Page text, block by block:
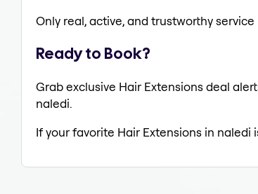
Only real, active, and trustworthy service
Ready to Book?
Grab exclusive Hair Extensions deal
naledi.
If your favorite Hair Extensions in naledi